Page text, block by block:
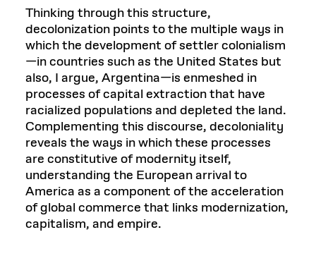
Thinking through this structure,
decolonization points to the multiple ways in
which the development of settler colonialism
—in countries such as the United States but
also, I argue, Argentina—is enmeshed in
processes of capital extraction that have
racialized populations and depleted the land.
Complementing this discourse, decoloniality
reveals the ways in which these processes
are constitutive of modernity itself,
understanding the European arrival to
America as a component of the acceleration
of global commerce that links modernization,
capitalism, and empire.